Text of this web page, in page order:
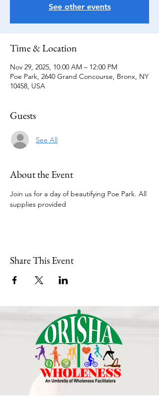
See other events
Time & Location
Nov 29, 2025, 10:00 AM – 12:00 PM
Poe Park, 2640 Grand Concourse, Bronx, NY
10458, USA
Guests
See All
About the Event
Join us for a day of beautifying Poe Park. All
supplies provided
Share This Event